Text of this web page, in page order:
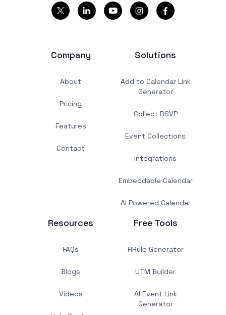
Company
About
Pricing
Features
Contact
Solutions
Add to Calendar Link
Generator
Collect RSVP
Event Collections
Integrations
Embeddable Calendar
AI Powered Calendar
Resources
FAQs
Blogs
Videos
Free Tools
RRule Generator
UTM Builder
AI Event Link
Generator